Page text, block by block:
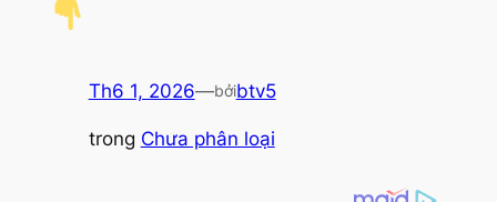
Th6 1, 2026—bởibtv5
trong Chưa phân loại